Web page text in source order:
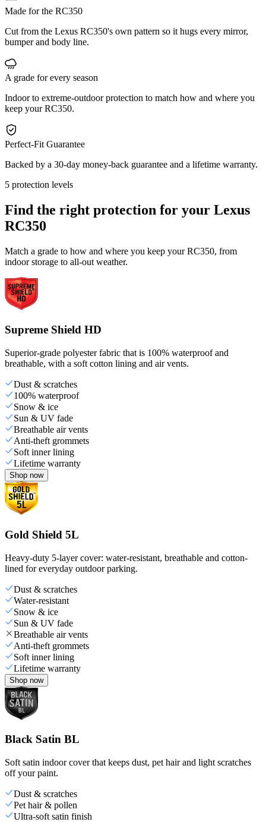
Made for the RC350
Cut from the Lexus RC350's own pattern so it hugs every mirror,
bumper and body line.
A grade for every season
Indoor to extreme-outdoor protection to match how and where you
keep your RC350.
Perfect-Fit Guarantee
Backed by a 30-day money-back guarantee and a lifetime warranty.
5 protection levels
Find the right protection for your Lexus
RC350
Match a grade to how and where you keep your RC350, from
indoor storage to all-out weather.
Supreme Shield HD
Superior-grade polyester fabric that is 100% waterproof and
breathable, with a soft cotton lining and air vents.
Dust & scratches
100% waterproof
Snow & ice
Sun & UV fade
Breathable air vents
Anti-theft grommets
Soft inner lining
Lifetime warranty
Shop now
Gold Shield 5L
Heavy-duty 5-layer cover: water-resistant, breathable and cotton-
lined for everyday outdoor parking.
Dust & scratches
Water-resistant
Snow & ice
Sun & UV fade
Breathable air vents
Anti-theft grommets
Soft inner lining
Lifetime warranty
Shop now
Black Satin BL
Soft satin indoor cover that keeps dust, pet hair and light scratches
off your paint.
Dust & scratches
Pet hair & pollen
Ultra-soft satin finish